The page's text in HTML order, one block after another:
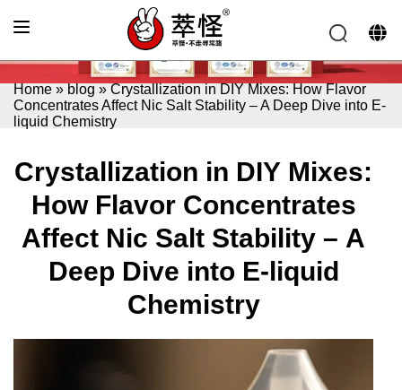
Home » blog » Crystallization in DIY Mixes: How Flavor
Concentrates Affect Nic Salt Stability – A Deep Dive into E-
liquid Chemistry
Crystallization in DIY Mixes:
How Flavor Concentrates
Affect Nic Salt Stability – A
Deep Dive into E-liquid
Chemistry